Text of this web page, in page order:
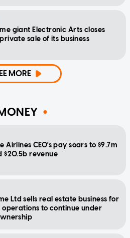
giant Electronic Arts closes
sale of its business
MORE
Airlines CEO's pay soars to $9.7m
$20.5b revenue
Ltd sells real estate business for
operations to continue under